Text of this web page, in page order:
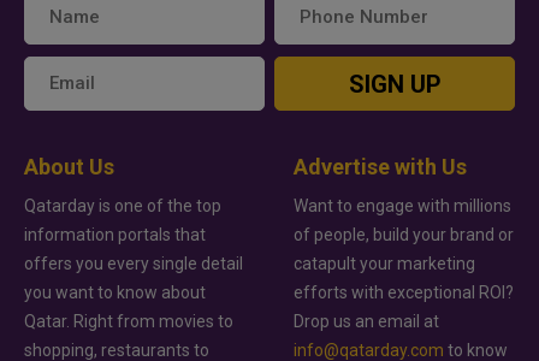
SIGN UP
About Us
Qatarday is one of the top
information portals that
offers you every single detail
you want to know about
Qatar. Right from movies to
shopping, restaurants to
Advertise with Us
Want to engage with millions
of people, build your brand or
catapult your marketing
efforts with exceptional ROI?
Drop us an email at
info@qatarday.com to know